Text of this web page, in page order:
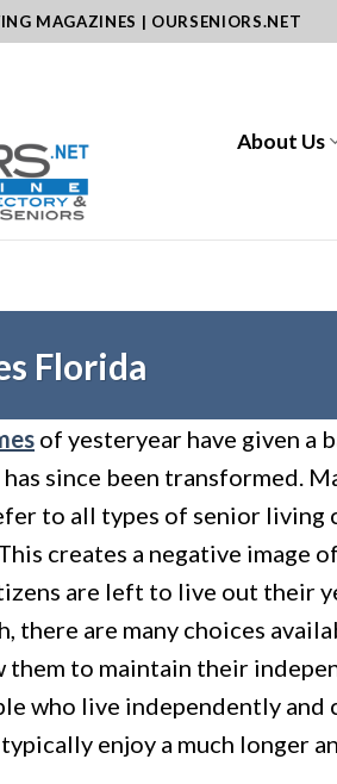
MAGAZINES | OURSENIORS.NET
About Us
Florida
of yesteryear have given a
since been transformed.
to all types of senior living
creates a negative image
are left to live out their
there are many choices
to maintain their
who live independently and
enjoy a much longer